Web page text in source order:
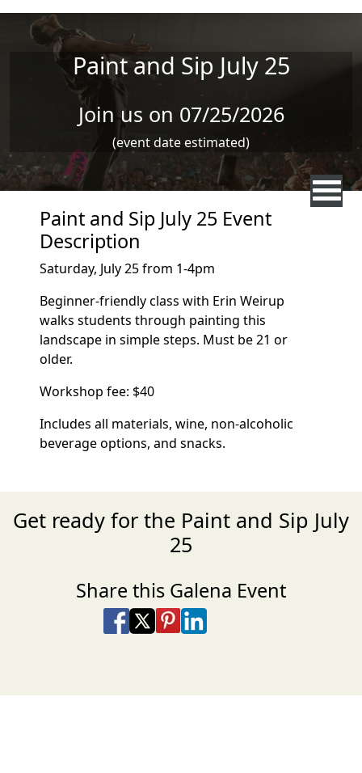
Skip to main content
Paint and Sip July 25
Join us on 07/25/2026
(event date estimated)
Paint and Sip July 25 Event
Description
Saturday, July 25 from 1-4pm
Beginner-friendly class with Erin Weirup
walks students through painting this
landscape in simple steps. Must be 21 or
older.
Workshop fee: $40
Includes all materials, wine, non-alcoholic
beverage options, and snacks.
Get ready for the Paint and Sip July
25
Share this Galena Event
Share on Facebook
Share on X
Share on Pinterest
Share on LinkedIn